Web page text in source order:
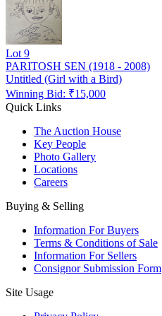
Lot9
PARITOSH SEN (1918 - 2008)
Untitled (Girl with a Bird)
Winning Bid: ₹15,000
Quick Links
The Auction House
Key People
Photo Gallery
Locations
Careers
Buying & Selling
Information For Buyers
Terms & Conditions of Sale
Information For Sellers
Consignor Submission Form
Site Usage